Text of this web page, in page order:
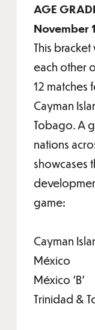
AGE
November
This
each other
12 matches
Cayman
Tobago. A
nations
showcases
game:
Cayman
México
México 'B'
Trinidad &